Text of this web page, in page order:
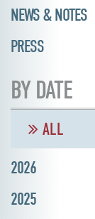
NEWS & NOTES
PRESS
BY DATE
ALL
2026
2025